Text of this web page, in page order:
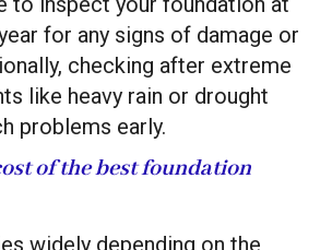
for any signs of damage or
checking after extreme
like heavy rain or drought
problems early.
of the best foundation
widely depending on the